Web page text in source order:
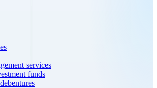
services
funds